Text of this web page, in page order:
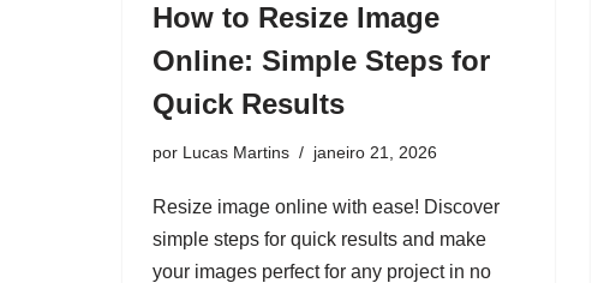
How to Resize Image
Online: Simple Steps for
Quick Results
por Lucas Martins janeiro 21, 2026
Resize image online with ease! Discover
simple steps for quick results and make
your images perfect for any project in no